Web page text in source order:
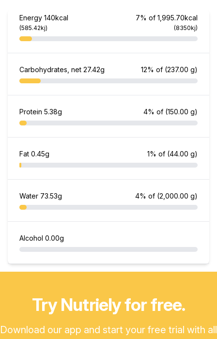
Energy 140kcal
(585.42kj)
7% of 1,995.70kcal
(8350kj)
Carbohydrates, net 27.42g 12% of (237.00 g)
Protein 5.38g 4% of (150.00 g)
Fat 0.45g 1% of (44.00 g)
Water 73.53g 4% of (2,000.00 g)
Alcohol 0.00g
Try Nutriely for free.
Download our app and start your free trial with all